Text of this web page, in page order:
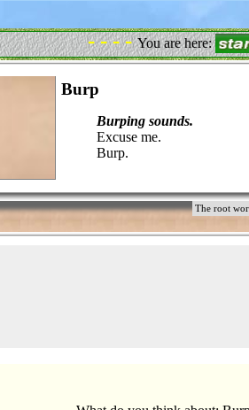
- - - -You are here:
Burp
Burping sounds.
Excuse me.
Burp.
The root